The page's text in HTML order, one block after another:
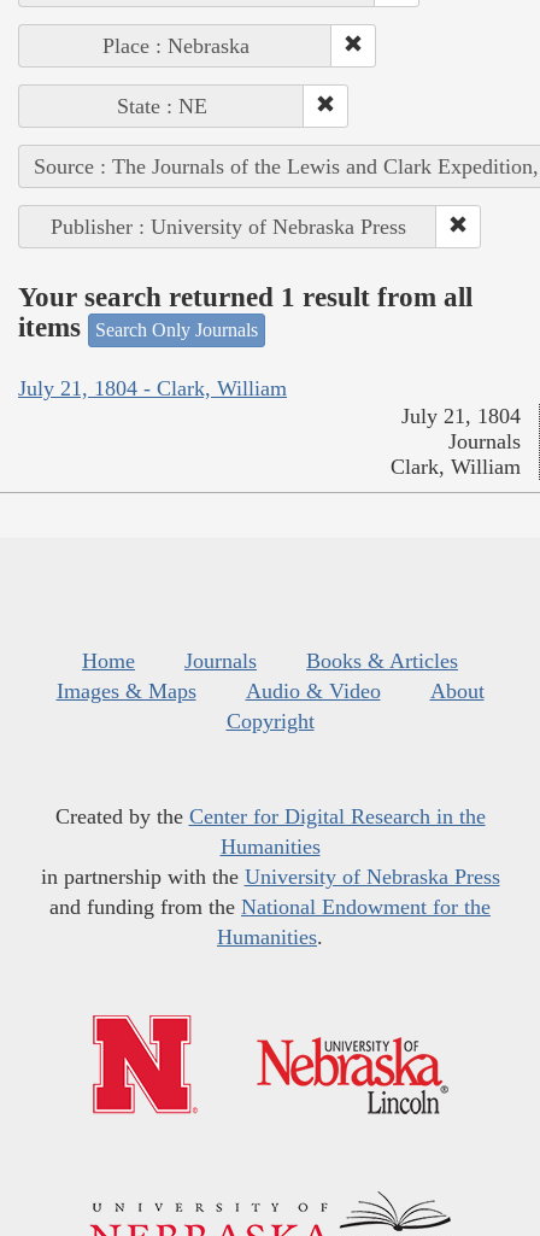
Place : Nebraska
State : NE
Source : The Journals of the Lewis and Clark
Publisher : University of Nebraska Press
Your search returned 1 result from all
items
Search Only Journals
July 21, 1804 - Clark, William
July 21, 1804
Journals
Clark, William
Home Journals
Books & Articles
Images & Maps
Audio & Video
About
Copyright
Created by the Center for Digital Research in the
Humanities
in partnership with the University of Nebraska Press
and funding from the National Endowment for the
Humanities.